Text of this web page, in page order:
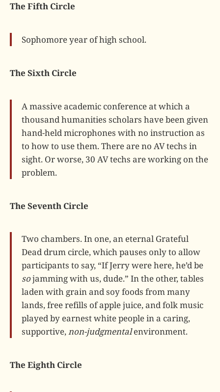
The Fifth Circle
Sophomore year of high school.
The Sixth Circle
A massive academic conference at which a
thousand humanities scholars have been given
hand-held microphones with no instruction as
to how to use them. There are no AV techs in
sight. Or worse, 30 AV techs are working on the
problem.
The Seventh Circle
Two chambers. In one, an eternal Grateful
Dead drum circle, which pauses only to allow
participants to say, “If Jerry were here, he’d be
sojamming with us, dude.” In the other, tables
laden with grain and soy foods from many
lands, free refills of apple juice, and folk music
played by earnest white people in a caring,
supportive,non-judgmentalenvironment.
The Eighth Circle